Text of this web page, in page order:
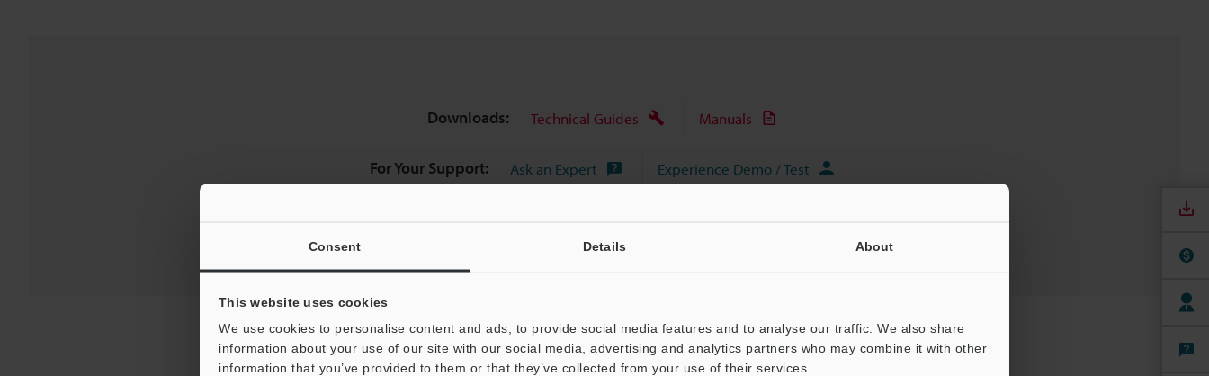
Consent Details About
This website uses cookies
We use cookies to personalise content and ads, to provide social media features and to analyse our traffic. We also share
information about your use of our site with our social media, advertising and analytics partners who may combine it with other
information that you’ve provided to them or that they’ve collected from your use of their services.
Downloads: Technical Guides Manuals
For Your Support: Ask an Expert Experience Demo / Test